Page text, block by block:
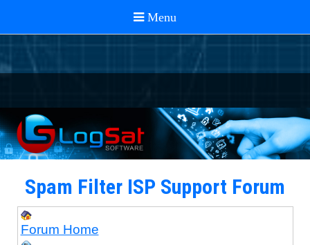
Spam Filter ISP Support Forum
Forum Home